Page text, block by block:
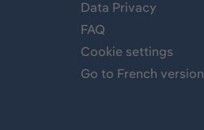
Data Privacy
FAQ
Cookie settings
Go to French version